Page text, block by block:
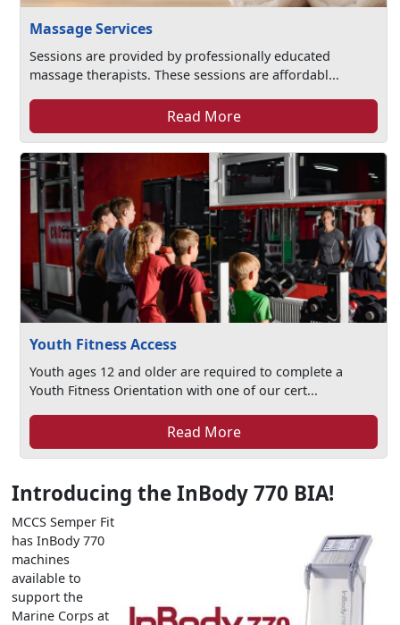
Massage Services
Sessions are provided by professionally educated
massage therapists. These sessions are affordabl...
Read More
Youth Fitness Access
Youth ages 12 and older are required to complete a
Youth Fitness Orientation with one of our cert...
Read More
Introducing the InBody 770 BIA!
MCCS Semper Fit
has InBody 770
machines
available to
support the
Marine Corps at